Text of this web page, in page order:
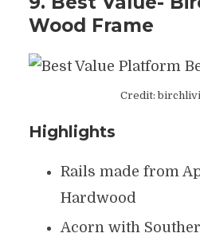
Wood Frame
Credit:
Highlights
Rails made from
Hardwood
Acorn with